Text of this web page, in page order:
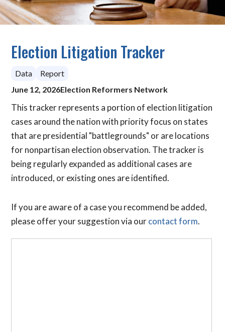
Election Litigation Tracker
Data
Report
June 12, 2026Election Reformers Network
This tracker represents a portion of election litigation
cases around the nation with priority focus on states
that are presidential "battlegrounds" or are locations
for nonpartisan election observation. The tracker is
being regularly expanded as additional cases are
introduced, or existing ones are identified.
If you are aware of a case you recommend be added,
please offer your suggestion via ourcontact form.